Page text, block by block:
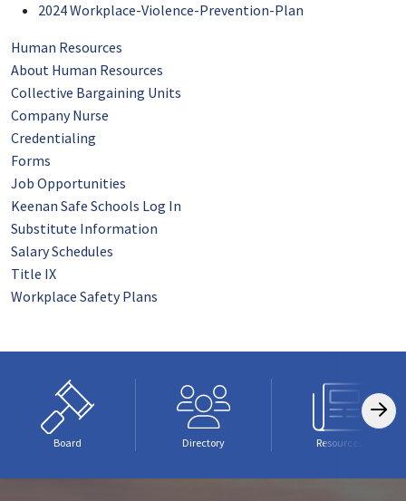
2024 Workplace-Violence-Prevention-Plan
Human Resources
About Human Resources
Collective Bargaining Units
Company Nurse
Credentialing
Forms
Job Opportunities
Keenan Safe Schools Log In
Substitute Information
Salary Schedules
Title IX
Workplace Safety Plans
Board Directory Resources